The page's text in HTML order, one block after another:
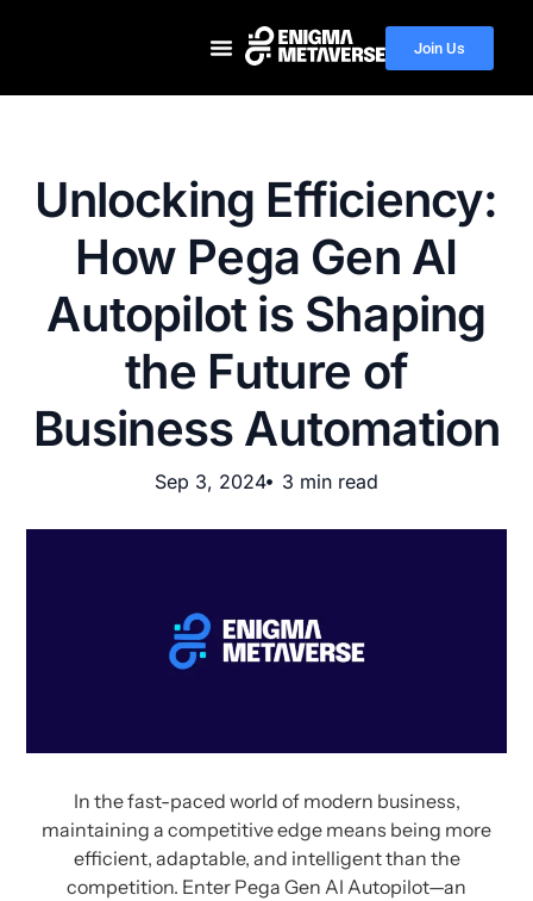
Join Us
Unlocking Efficiency:
How Pega Gen AI
Autopilot is Shaping
the Future of
Business Automation
Sep 3, 2024 3 min read
In the fast-paced world of modern business,
maintaining a competitive edge means being more
efficient, adaptable, and intelligent than the
competition. Enter Pega Gen AI Autopilot—an